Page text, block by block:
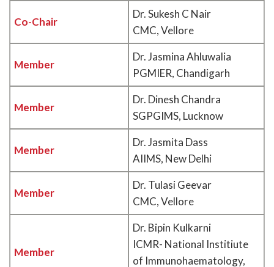
Co-Chair
Dr. Sukesh C Nair
CMC, Vellore
Member
Dr. Jasmina Ahluwalia
PGMIER, Chandigarh
Member
Dr. Dinesh Chandra
SGPGIMS, Lucknow
Member
Dr. Jasmita Dass
AIIMS, New Delhi
Member
Dr. Tulasi Geevar
CMC, Vellore
Member
Dr. Bipin Kulkarni
ICMR- National Institiute
of Immunohaematology,